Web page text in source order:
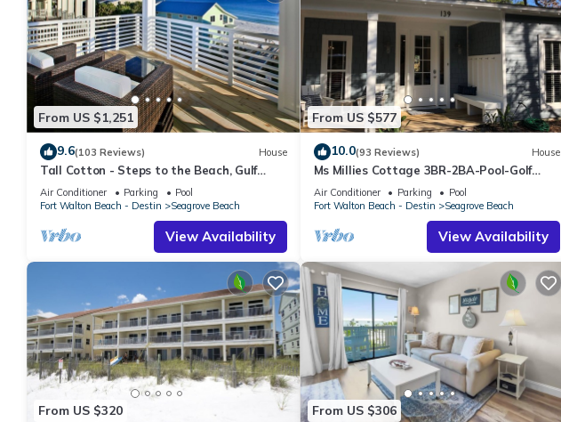
From US $1,251
9.6(103 Reviews) House
Tall Cotton - Steps to the Beach, Gulf
Views, 5BR Luxury Home on 30A
Air Conditioner Parking
Pool
Fort Walton Beach - Destin
Seagrove Beach
View Availability
From US $577
10.0(93 Reviews) House
Ms Millies Cottage 3BR-2BA-Pool-Golf
Cart option-Pool-Public Beach 5 minute
walk
Air Conditioner Parking
Pool
Fort Walton Beach - Destin
Seagrove Beach
View Availability
From US $320 From US $306